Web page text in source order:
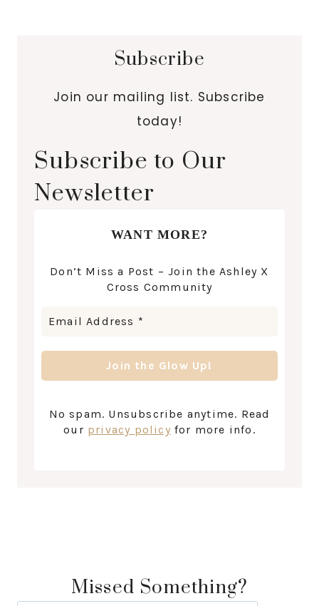
Subscribe
Join our mailing list. Subscribe
today!
Subscribe to Our
Newsletter
WANT MORE?
Don’t Miss a Post – Join the Ashley X
Cross Community
No spam. Unsubscribe anytime. Read
our privacy policy for more info.
Missed Something?